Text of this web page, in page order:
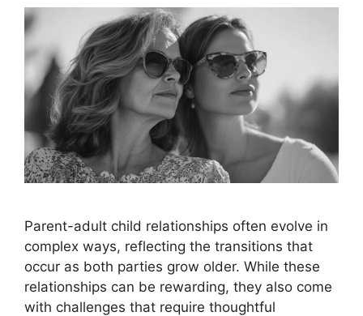
Parent-adult child relationships often evolve in
complex ways, reflecting the transitions that
occur as both parties grow older. While these
relationships can be rewarding, they also come
with challenges that require thoughtful